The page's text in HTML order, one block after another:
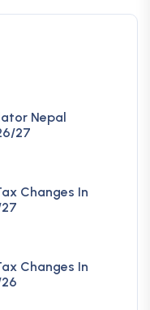
Nepal
27
Changes In
Changes In